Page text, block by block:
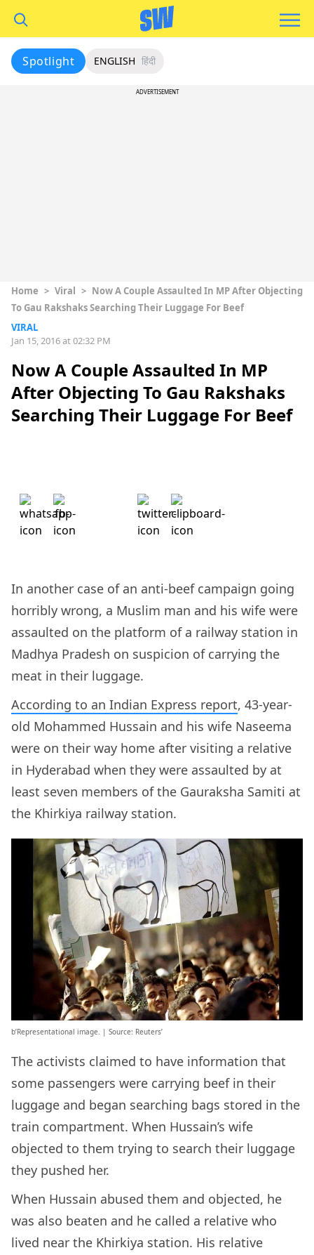
Spotlight ENGLISH हिंदी
ADVERTISEMENT
Home > Viral > Now A Couple Assaulted In MP After Objecting
To Gau Rakshaks Searching Their Luggage For Beef
VIRAL
Jan 15, 2016 at 02:32 PM
Now A Couple Assaulted In MP
After Objecting To Gau Rakshaks
Searching Their Luggage For Beef
In another case of an anti-beef campaign going
horribly wrong, a Muslim man and his wife were
assaulted on the platform of a railway station in
Madhya Pradesh on suspicion of carrying the
meat in their luggage.
According to an Indian Express report, 43-year-
old Mohammed Hussain and his wife Naseema
were on their way home after visiting a relative
in Hyderabad when they were assaulted by at
least seven members of the Gauraksha Samiti at
the Khirkiya railway station.
b’Representational image. | Source: Reuters’
The activists claimed to have information that
some passengers were carrying beef in their
luggage and began searching bags stored in the
train compartment. When Hussain’s wife
objected to them trying to search their luggage
they pushed her.
When Hussain abused them and objected, he
was also beaten and he called a relative who
lived near the Khirkiya station. His relative